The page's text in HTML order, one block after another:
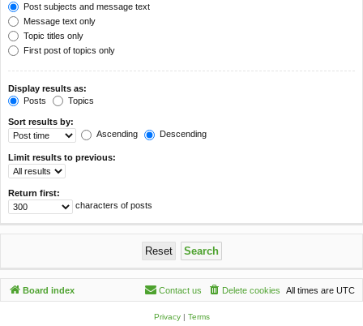
Post subjects and message text
Message text only
Topic titles only
First post of topics only
Display results as:
Posts
Topics
Sort results by:
Ascending
Descending
Limit results to previous:
Return first:
characters of posts
Board index All times are UTC
Delete cookies
Contact us
Privacy| Terms